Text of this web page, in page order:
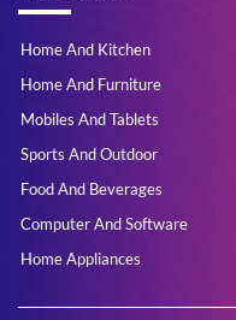
Home And Kitchen
Home And Furniture
Mobiles And Tablets
Sports And Outdoor
Food And Beverages
Computer And Software
Home Appliances